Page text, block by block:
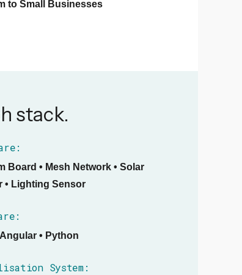
to Small Businesses
stack.
Board • Mesh Network • Solar
• Lighting Sensor
Angular • Python
System: